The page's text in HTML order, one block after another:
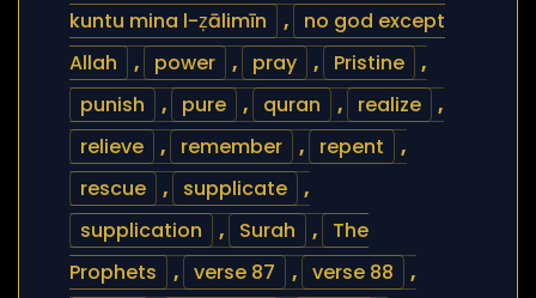
kuntu mina l-ẓālimīn
,
no god except
Allah
, power , pray , Pristine
,
punish
, pure , quran , realize
,
relieve
, remember , repent
,
rescue
, supplicate
,
supplication
, Surah ,
The
Prophets
, verse 87 , verse 88
,